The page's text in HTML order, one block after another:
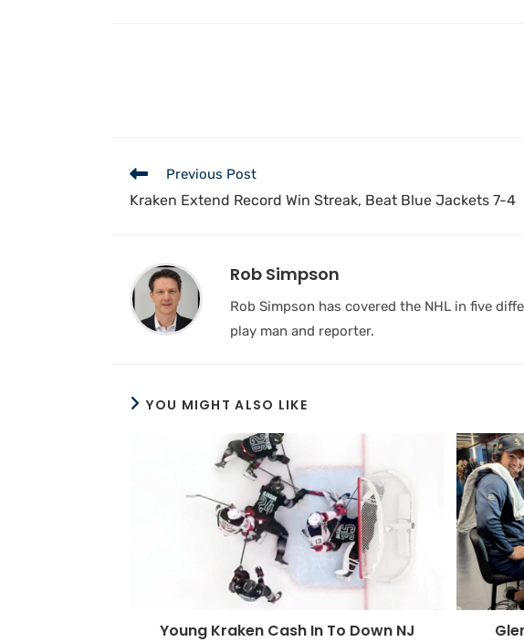
Previous Post
Kraken Extend Record Win Streak, Beat Blue Jackets 7-4
Rob Simpson
Rob Simpson has covered the NHL in five
play man and reporter.
YOU MIGHT ALSO LIKE
Young Kraken Cash In To Down NJ